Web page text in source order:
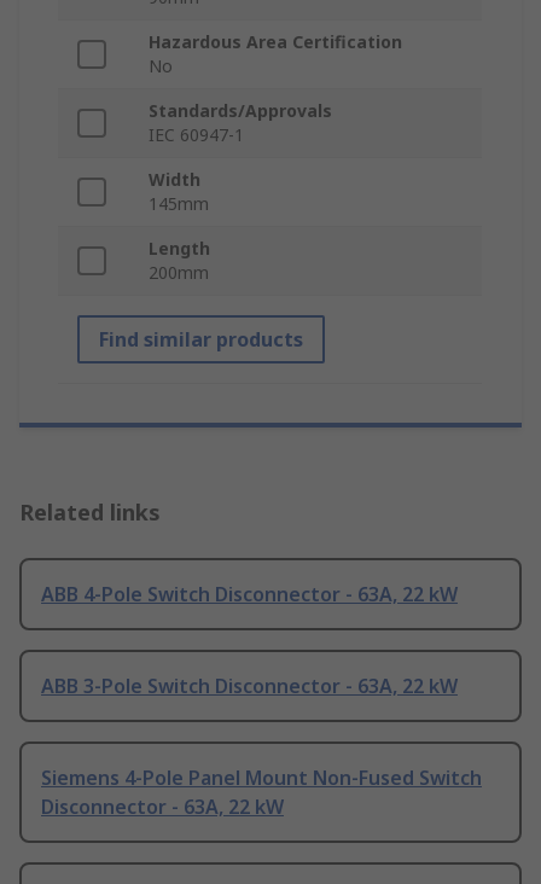
Hazardous Area Certification
No
Standards/Approvals
IEC 60947-1
Width
145mm
Length
200mm
Find similar products
Related links
ABB 4-Pole Switch Disconnector - 63A, 22 kW
ABB 3-Pole Switch Disconnector - 63A, 22 kW
Siemens 4-Pole Panel Mount Non-Fused Switch
Disconnector - 63A, 22 kW